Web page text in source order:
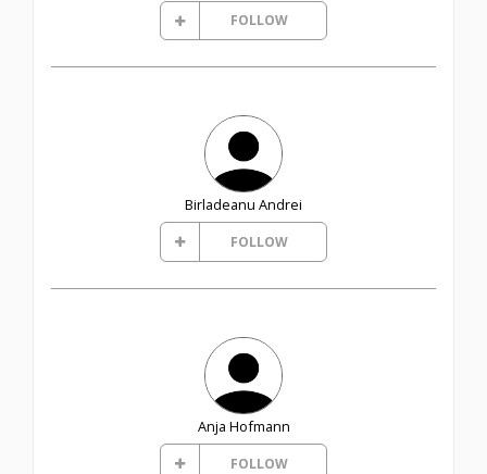
FOLLOW
Birladeanu Andrei
FOLLOW
Anja Hofmann
FOLLOW